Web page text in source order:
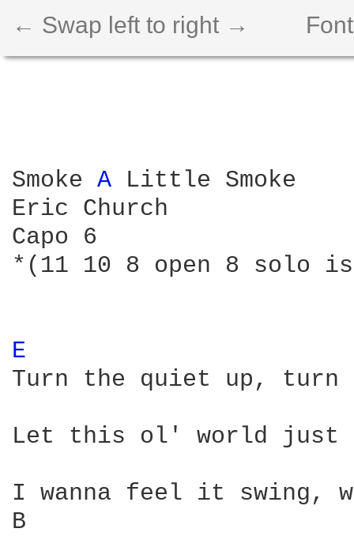
← Swap left to right →
Smoke A Little Smoke
Eric Church
Capo 6
*(11 10 8 open 8 solo
E
Turn the quiet up, turn
Let this ol' world just
I wanna feel it swing,
B